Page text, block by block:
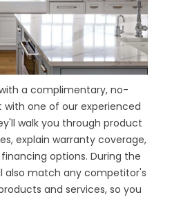
a complimentary, no-
one of our experienced
walk you through product
explain warranty coverage,
options. During the
also match any competitor's
and services, so you